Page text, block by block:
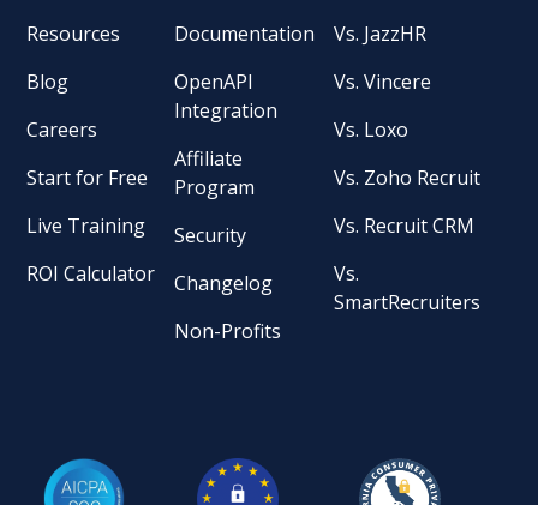
Resources
Blog
Careers
Start for Free
Live Training
ROI Calculator
Documentation
OpenAPI
Integration
Affiliate
Program
Security
Changelog
Non-Profits
Vs. JazzHR
Vs. Vincere
Vs. Loxo
Vs. Zoho Recruit
Vs. Recruit CRM
Vs.
SmartRecruiters